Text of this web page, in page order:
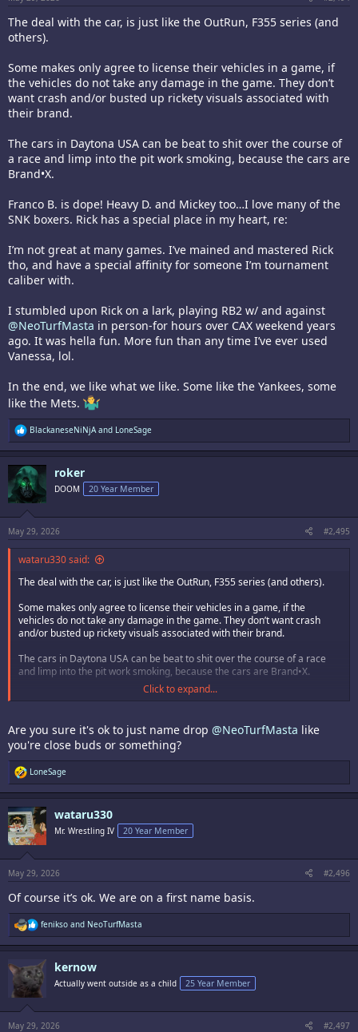
The deal with the car, is just like the OutRun, F355 series (and
others).
Some makes only agree to license their vehicles in a game, if
the vehicles do not take any damage in the game. They don’t
want crash and/or busted up rickety visuals associated with
their brand.
The cars in Daytona USA can be beat to shit over the course of
a race and limp into the pit work smoking, because the cars are
Brand•X.
Franco B. is dope! Heavy D. and Mickey too…I love many of the
SNK boxers. Rick has a special place in my heart, re:
I’m not great at many games. I’ve mained and mastered Rick
tho, and have a special affinity for someone I’m tournament
caliber with.
I stumbled upon Rick on a lark, playing RB2 w/ and against
@NeoTurfMasta in person-for hours over CAX weekend years
ago. It was hella fun. More fun than any time I’ve ever used
Vanessa, lol.
In the end, we like what we like. Some like the Yankees, some
like the Mets.
R
e
a
c
t
i
o
n
s
:
BlackaneseNiNjAand LoneSage
roker
DOOM 20 Year Member
May 29, 2026 #2,495
wataru330 said:
The deal with the car, is just like the OutRun, F355 series (and others).
Some makes only agree to license their vehicles in a game, if the
vehicles do not take any damage in the game. They don’t want crash
and/or busted up rickety visuals associated with their brand.
The cars in Daytona USA can be beat to shit over the course of a race
and limp into the pit work smoking, because the cars are Brand•X.
Franco B. is dope! Heavy D. and Mickey too…I love many of the SNK
I’m not great at many games. I’ve mained and mastered Rick tho, and
have a special affinity for someone I’m tournament caliber with.
I stumbled upon Rick on a lark, playing RB2 w/ and against
@NeoTurfMastain person-for hours over CAX weekend years ago. It
was hella fun. More fun than any time I’ve ever used Vanessa, lol.
In the end, we like what we like. Some like the Yankees, some like the
Mets.
Click to expand...
Are you sure it's ok to just name drop @NeoTurfMasta like
you're close buds or something?
R
e
a
c
t
i
o
n
s
:
LoneSage
wataru330
Mr. Wrestling IV 20 Year Member
May 29, 2026 #2,496
Of course it’s ok. We are on a first name basis.
R
e
a
t
i
o
n
s
:
fenikso and NeoTurfMasta
kernow
Actually went outside as a child 25 Year Member
May 29, 2026 #2,497